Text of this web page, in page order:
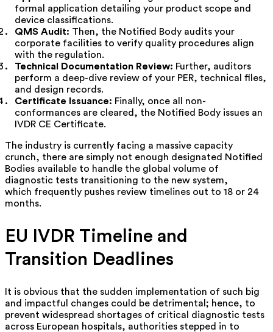
formal application detailing your product scope and
device classifications.
QMS Audit: Then, the Notified Body audits your
corporate facilities to verify quality procedures align
with the regulation.
Technical Documentation Review: Further, auditors
perform a deep-dive review of your PER, technical files,
and design records.
Certificate Issuance: Finally, once all non-
conformances are cleared, the Notified Body issues an
IVDR CE Certificate.
The industry is currently facing a massive capacity
crunch, there are simply not enough designated Notified
Bodies available to handle the global volume of
diagnostic tests transitioning to the new system,
which frequently pushes review timelines out to 18 or 24
months.
EU IVDR Timeline and
Transition Deadlines
It is obvious that the sudden implementation of such big
and impactful changes could be detrimental; hence, to
prevent widespread shortages of critical diagnostic tests
across European hospitals, authorities stepped in to